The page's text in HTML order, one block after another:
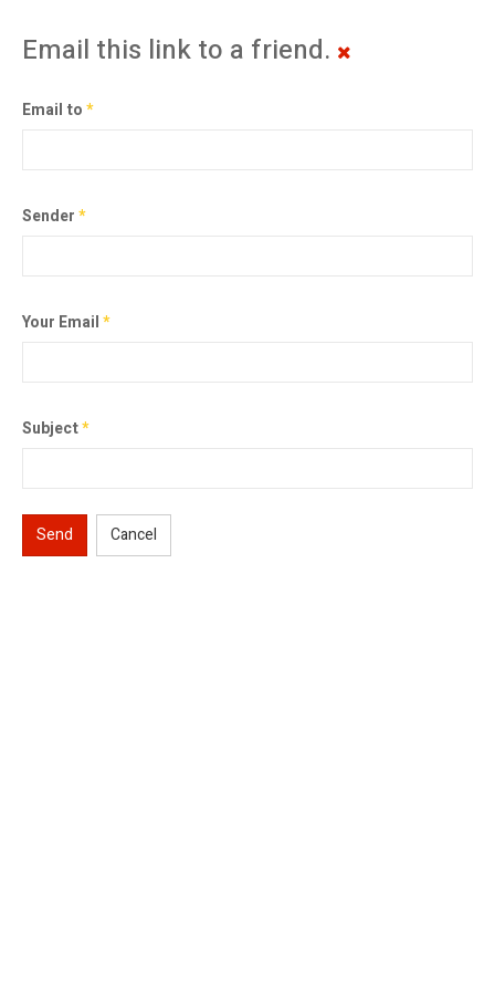
Email this link to a friend.
Email to*
Sender*
Your Email*
Subject*
Send Cancel